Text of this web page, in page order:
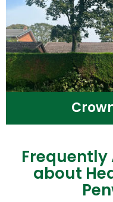
Frequently
about